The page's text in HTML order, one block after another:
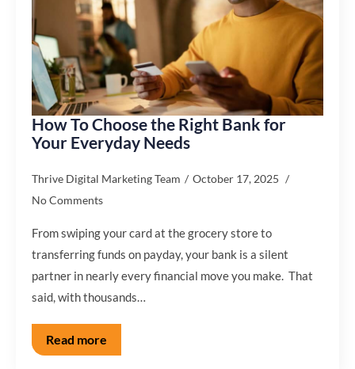
How To Choose the Right Bank for
Your Everyday Needs
Thrive Digital Marketing Team
October 17, 2025
No Comments
From swiping your card at the grocery store to
transferring funds on payday, your bank is a silent
partner in nearly every financial move you make. That
said, with thousands…
Read more